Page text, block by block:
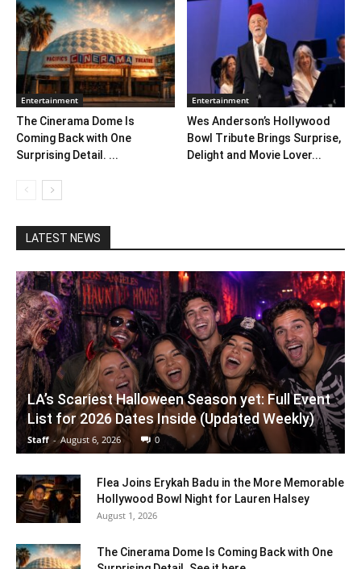
Entertainment
The Cinerama Dome Is
Coming Back with One
Surprising Detail. ...
Entertainment
Wes Anderson’s Hollywood
Bowl Tribute Brings Surprise,
Delight and Movie Lover...
LATEST NEWS
LA’s Scariest Halloween Season yet: Full Event
List for 2026 Dates Inside (Updated Weekly)
Staff - August 6, 2026 0
Flea Joins Erykah Badu in the More Memorable
Hollywood Bowl Night for Lauren Halsey
August 1, 2026
The Cinerama Dome Is Coming Back with One